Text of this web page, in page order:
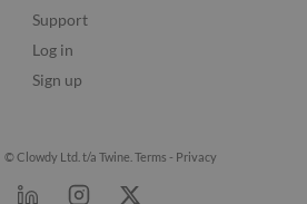
Support
Log in
Sign up
© Clowdy Ltd. t/a Twine. Terms - Privacy